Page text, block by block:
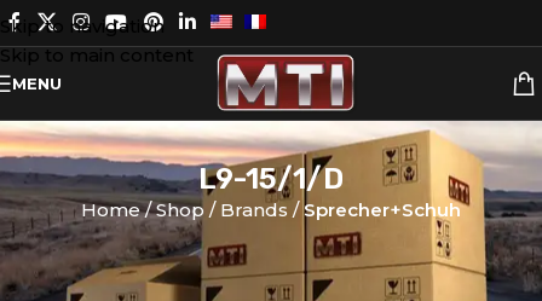
Skip to navigation
Skip to main content
MENU
L9-15/1/D
Home Shop Brands Sprecher+Schuh